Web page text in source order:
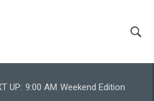
h
e
r
UP: 9:00 AM Weekend Edition